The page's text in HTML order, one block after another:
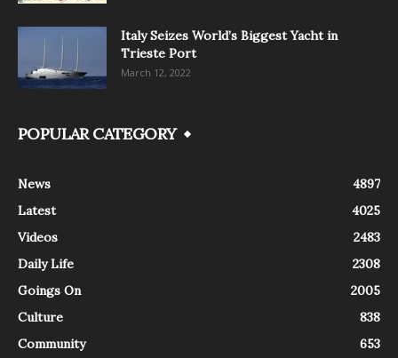
Italy Seizes World’s Biggest Yacht in
Trieste Port
March 12, 2022
POPULAR CATEGORY
News
4897
Latest
4025
Videos
2483
Daily Life
2308
Goings On
2005
Culture
838
Community
653